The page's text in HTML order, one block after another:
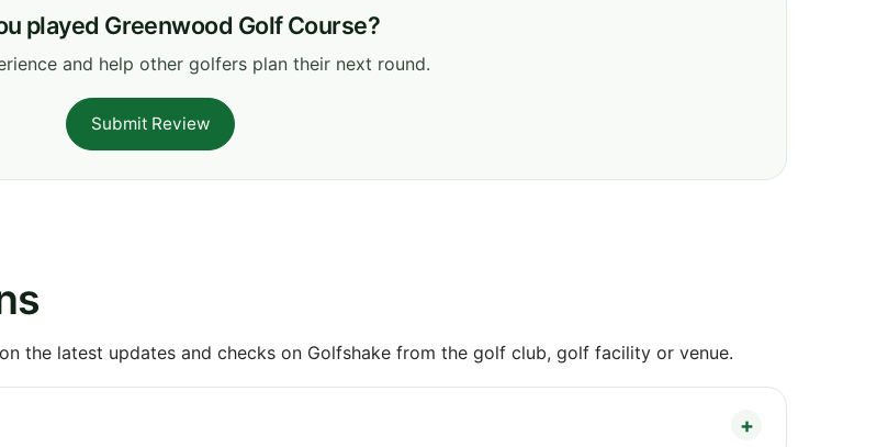
played Greenwood Golf Course?
and help other golfers plan their next round.
Submit Review
the latest updates and checks on Golfshake from the golf club, golf facility or venue.